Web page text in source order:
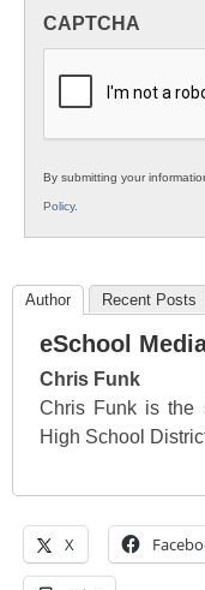
K12
CAPTCHA
By submitting your
Policy.
Author Recent Posts
eSchool
Chris Funk
Chris Funk is the
High School
X